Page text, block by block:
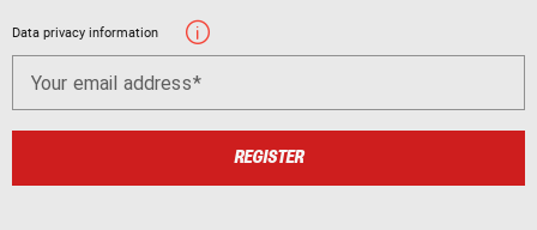
Data privacy information
Your email address
REGISTER